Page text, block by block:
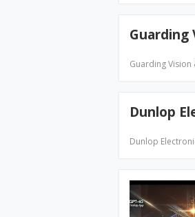
Guarding
Guarding Vision
Dunlop
Dunlop